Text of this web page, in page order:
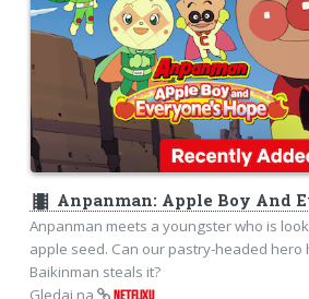
theaters Anpanman: Apple Boy And
Anpanman meets a youngster who is
apple seed. Can our pastry-headed hero
Baikinman steals it?
Gledaj na
NETFLIXU